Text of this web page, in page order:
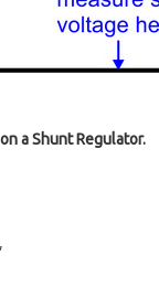
a Shunt Regulator.